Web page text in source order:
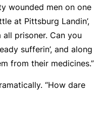
wounded men on one
at Pittsburg Landin’,
prisoner. Can you
sufferin’, and along
from their medicines.”
“How dare